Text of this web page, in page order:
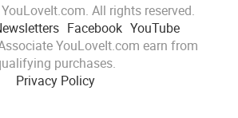
All rights reserved.
Facebook YouTube
YouLoveIt.com earn from
purchases.
Privacy Policy